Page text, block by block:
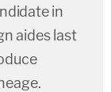
in
aides last